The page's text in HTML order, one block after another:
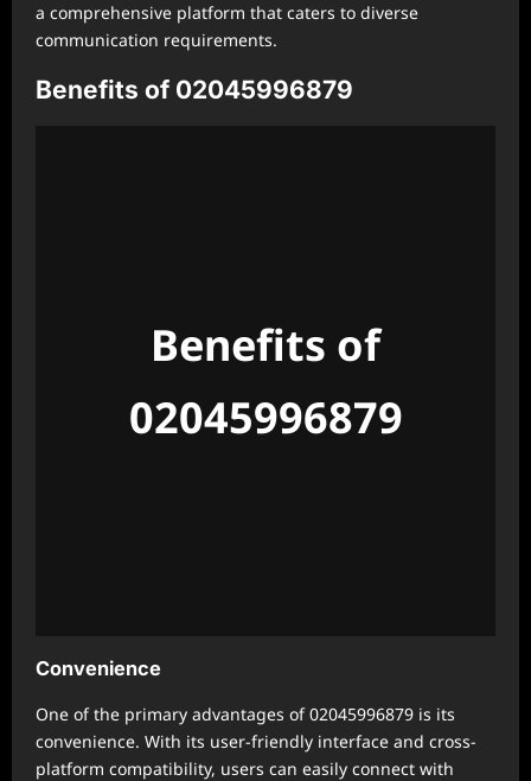
a comprehensive platform that caters to diverse
communication requirements.
Benefits of 02045996879
Benefits of
02045996879
Convenience
One of the primary advantages of 02045996879 is its
convenience. With its user-friendly interface and cross-
platform compatibility, users can easily connect with